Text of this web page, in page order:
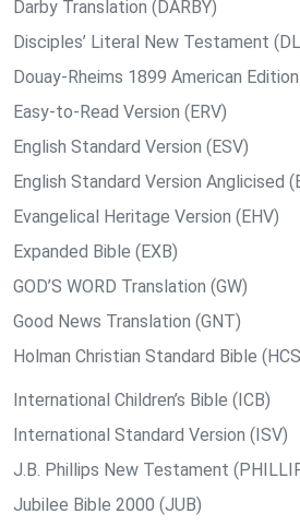
Darby Translation (DARBY)
Disciples’ Literal New Testament
Douay-Rheims 1899 American
Easy-to-Read Version (ERV)
English Standard Version (ESV)
English Standard Version Anglicised
Evangelical Heritage Version (EHV)
Expanded Bible (EXB)
GOD’S WORD Translation (GW)
Good News Translation (GNT)
Holman Christian Standard Bible
International Children’s Bible (ICB)
International Standard Version (ISV)
J.B. Phillips New Testament
Jubilee Bible 2000 (JUB)